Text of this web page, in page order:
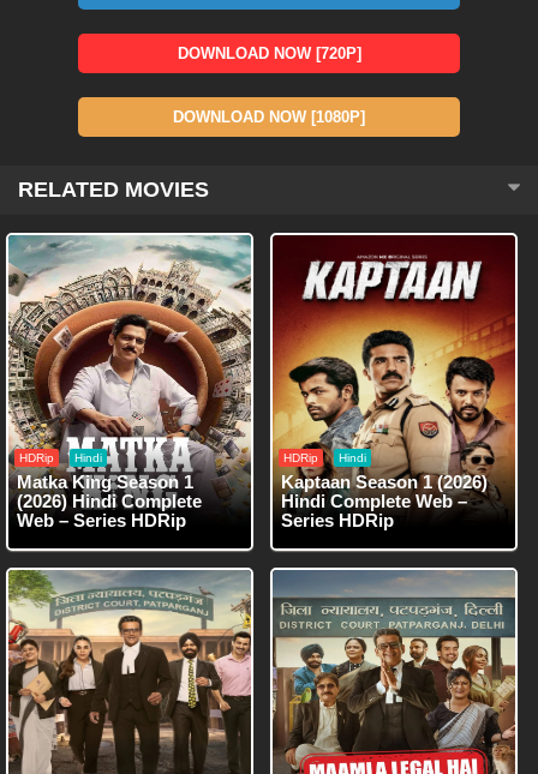
DOWNLOAD NOW [720P]
DOWNLOAD NOW [1080P]
RELATED MOVIES
HDRip Hindi
Matka King Season 1
(2026) Hindi Complete
Web – Series HDRip
HDRip Hindi
Kaptaan Season 1 (2026)
Hindi Complete Web –
Series HDRip